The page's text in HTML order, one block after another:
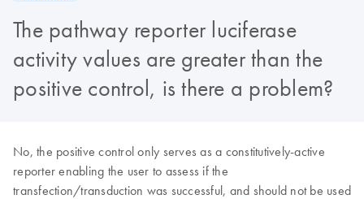
The pathway reporter luciferase
activity values are greater than the
positive control, is there a problem?
No, the positive control only serves as a constitutively-active
reporter enabling the user to assess if the
transfection/transduction was successful, and should not be used